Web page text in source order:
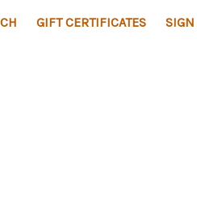
GIFT CERTIFICATES